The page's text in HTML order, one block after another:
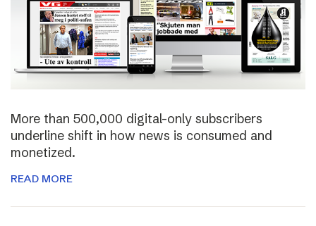
More than 500,000 digital-only subscribers
underline shift in how news is consumed and
monetized.
READ MORE